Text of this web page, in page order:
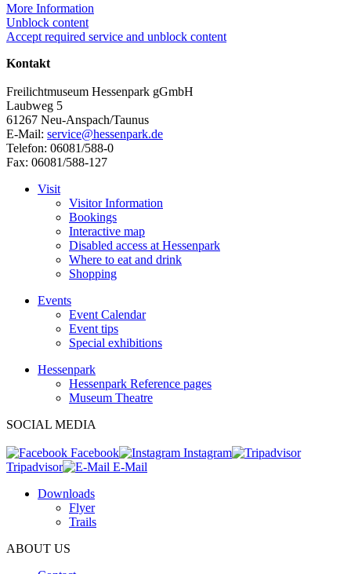
More Information
Unblock content
Accept required service and unblock content
Kontakt
Freilichtmuseum Hessenpark gGmbH
Laubweg 5
61267 Neu-Anspach/Taunus
E-Mail: service@hessenpark.de
Telefon: 06081/588-0
Fax: 06081/588-127
Visit
Visitor Information
Bookings
Interactive map
Disabled access at Hessenpark
Where to eat and drink
Shopping
Events
Event Calendar
Event tips
Special exhibitions
Hessenpark
Hessenpark Reference pages
Museum Theatre
SOCIAL MEDIA
Facebook
Instagram
Tripadvisor
E-Mail
Downloads
Flyer
Trails
ABOUT US